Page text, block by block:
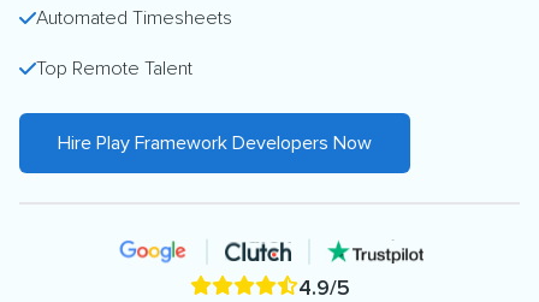
Automated Timesheets
Top Remote Talent
Hire Play Framework Developers Now
4.9/5